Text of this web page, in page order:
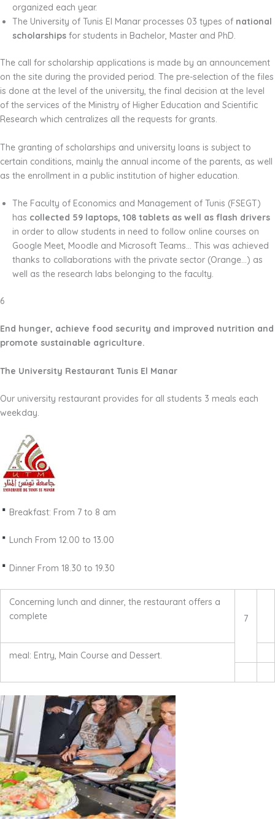
organized each year.
The University of Tunis El Manar processes 03 types of national
scholarships for students in Bachelor, Master and PhD.
The call for scholarship applications is made by an announcement
on the site during the provided period. The pre-selection of the files
is done at the level of the university, the final decision at the level
of the services of the Ministry of Higher Education and Scientific
Research which centralizes all the requests for grants.
The granting of scholarships and university loans is subject to
certain conditions, mainly the annual income of the parents, as well
as the enrollment in a public institution of higher education.
The Faculty of Economics and Management of Tunis (FSEGT)
has collected 59 laptops, 108 tablets as well as flash drivers
in order to allow students in need to follow online courses on
Google Meet, Moodle and Microsoft Teams… This was achieved
thanks to collaborations with the private sector (Orange…) as
well as the research labs belonging to the faculty.
6
End hunger, achieve food security and improved nutrition and
promote sustainable agriculture.
The University Restaurant Tunis El Manar
Our university restaurant provides for all students 3 meals each
weekday.
Breakfast: From 7 to 8 am
Lunch From 12.00 to 13.00
Dinner From 18.30 to 19.30
Concerning lunch and dinner, the restaurant offers a
complete
7
meal: Entry, Main Course and Dessert.